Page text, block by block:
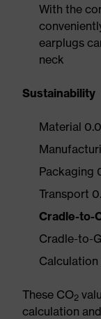
With the
earplugs
neck
Sustainability
Material
Packaging
Transport
Cradle-to-
Cradle-to-
These CO2
calculation